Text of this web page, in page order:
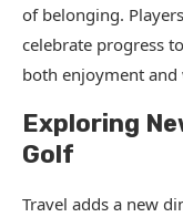
of belonging.
celebrate progress
both enjoyment and
Exploring
Golf
Travel adds a new